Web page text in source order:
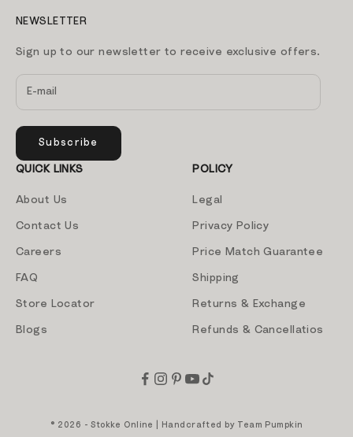
NEWSLETTER
Sign up to our newsletter to receive exclusive offers.
Subscribe
QUICK LINKS
About Us
Contact Us
Careers
FAQ
Store Locator
Blogs
POLICY
Legal
Privacy Policy
Price Match Guarantee
Shipping
Returns & Exchange
Refunds & Cancellatios
© 2026 - Stokke Online | Handcrafted by Team Pumpkin